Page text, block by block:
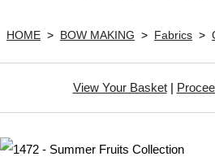
HOME > BOW MAKING > Fabrics >
View Your Basket|